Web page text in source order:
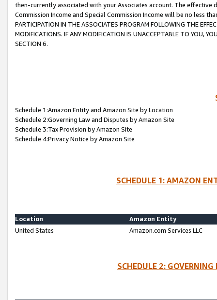
then-currently associated with your Associates account. The
Commission Income and Special Commission Income will be no less
PARTICIPATION IN THE ASSOCIATES PROGRAM FOLLOWING THE
MODIFICATIONS. IF ANY MODIFICATION IS UNACCEPTABLE TO YOU,
SECTION 6.
Schedule 1:Amazon Entity and Amazon Site by Location
Schedule 2:Governing Law and Disputes by Amazon Site
Schedule 3:Tax Provision by Amazon Site
Schedule 4:Privacy Notice by Amazon Site
SCHEDULE 1: AMAZON
Location
Amazon Entity
United States
Amazon.com Services LLC
SCHEDULE 2: